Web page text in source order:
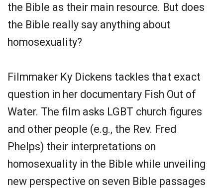
the Bible as their main resource. But does
the Bible really say anything about
homosexuality?
Filmmaker Ky Dickens tackles that exact
question in her documentary Fish Out of
Water. The film asks LGBT church figures
and other people (e.g., the Rev. Fred
Phelps) their interpretations on
homosexuality in the Bible while unveiling
new perspective on seven Bible passages